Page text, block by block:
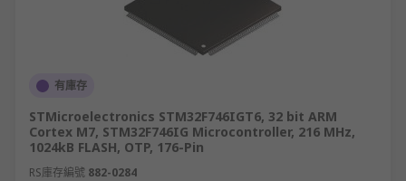
有庫存
STMicroelectronics STM32F746IGT6, 32 bit ARM
Cortex M7, STM32F746IG Microcontroller, 216 MHz,
1024kB FLASH, OTP, 176-Pin
RS庫存編號 882-0284